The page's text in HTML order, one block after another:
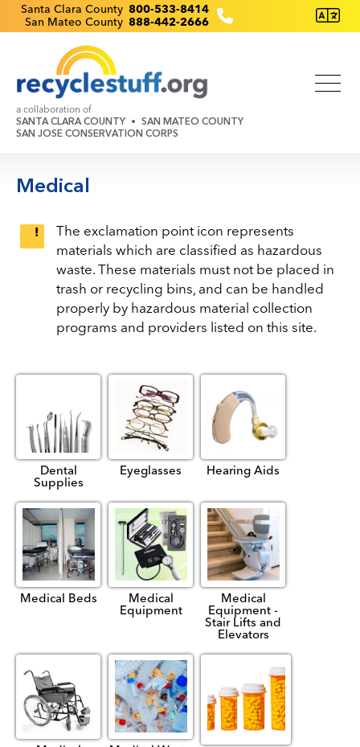
Skip
to
Recyclestuff.org support phone numbers:
Santa Clara County 800-533-8414
San Mateo County 888-442-2666
a collaboration of
SANTA CLARA COUNTY
SAN MATEO COUNTY
SAN JOSE CONSERVATION CORPS
Medical
The exclamation point icon represents
materials which are classified as hazardous
waste. These materials must not be placed in
trash or recycling bins, and can be handled
properly by hazardous material collection
programs and providers listed on this site.
Dental
Supplies
Eyeglasses Hearing Aids
Medical Beds Medical
Equipment
Medical
Equipment -
Stair Lifts and
Elevators